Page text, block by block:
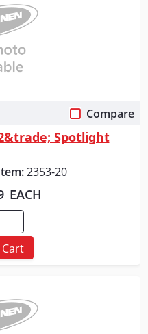
Compare
Spotlight
2353-20
EACH